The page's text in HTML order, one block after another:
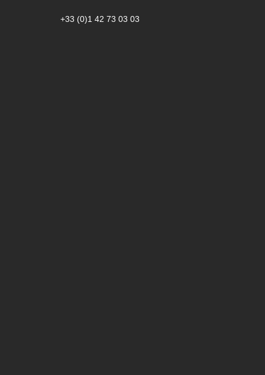
+33 (0)1 42 73 03 03